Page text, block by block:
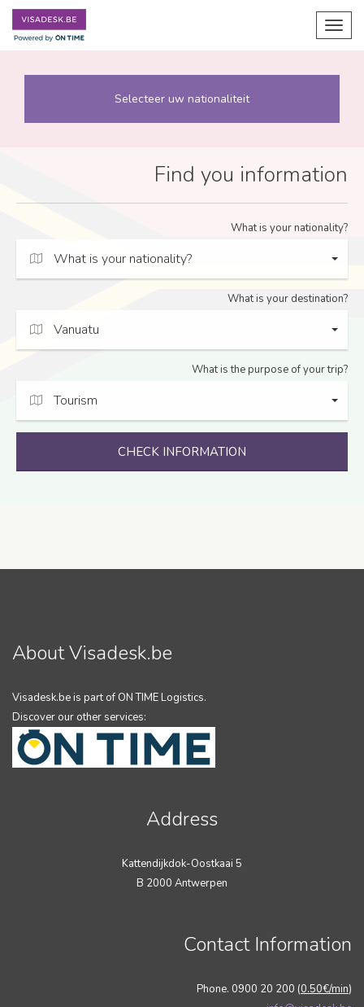
Selecteer uw nationaliteit
Find you information
What is your nationality?
What is your nationality?
What is your destination?
Vanuatu
What is the purpose of your trip?
Tourism
CHECK INFORMATION
About Visadesk.be
Visadesk.be is part of ON TIME Logistics.
Discover our other services:
Address
Kattendijkdok-Oostkaai 5
B 2000 Antwerpen
Contact Information
Phone. 0900 20 200 (0.50€/min)